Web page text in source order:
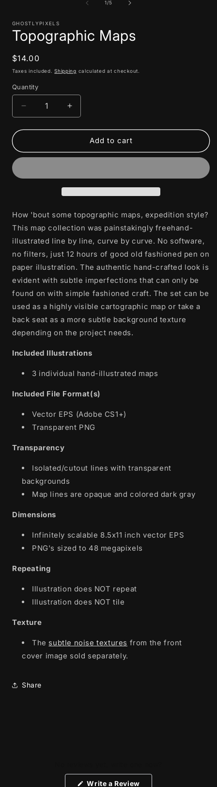
1/of
5
GHOSTLYPIXELS
Topographic Maps
Regular
price
$14.00
Taxes included.Shipping calculated at checkout.
Quantity
Decrease
quantity
for
Maps
Increase
quantity
for
Topographic
Maps
Add to cart
How 'bout some topographic maps, expedition style?
This map collection was painstakingly freehand-
illustrated line by line, curve by curve. No software,
no filters, just 12 hours of good old fashioned pen on
paper illustration. The authentic hand-crafted look is
evident with subtle imperfections that can only be
found on with simple fashioned craft. The set can be
used as a highly visible cartographic map or take a
back seat as a more subtle background texture
depending on the project needs.
Included Illustrations
3 individual hand-illustrated maps
Included File Format(s)
Vector EPS (Adobe CS1+)
Transparent PNG
Transparency
Isolated/cutout lines with transparent
backgrounds
Map lines are opaque and colored dark gray
Dimensions
Infinitely scalable 8.5x11 inch vector EPS
PNG's sized to 48 megapixels
Repeating
Illustration does NOT repeat
Illustration does NOT tile
Texture
The subtle noise textures from the front
cover image sold separately.
Share
Write a Review(Opens